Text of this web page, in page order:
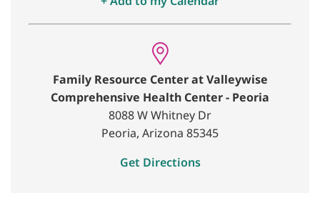
Family Resource Center at Valleywise
Comprehensive Health Center - Peoria
8088 W Whitney Dr
Peoria, Arizona 85345
Get Directions